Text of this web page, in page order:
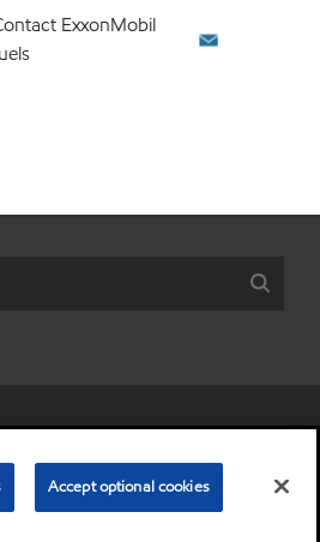
ExxonMobil
Mobil Corporation. All Rights Reserved.
Accept optional cookies